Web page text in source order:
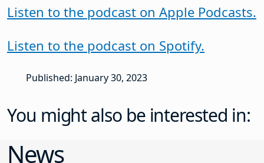
Listen to the podcast on Apple Podcasts.
Listen to the podcast on Spotify.
Published: January 30, 2023
You might also be interested in:
News